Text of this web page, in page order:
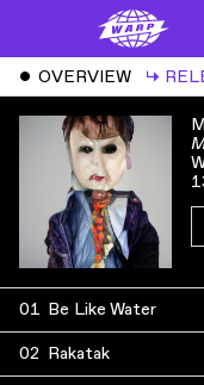
ˇ OVERVIEW ↳
01 Be Like Water
02 Rakatak